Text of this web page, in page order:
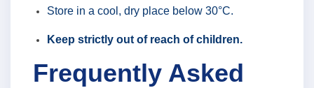
Store in a cool, dry place below 30°C.
Keep strictly out of reach of children.
Frequently Asked